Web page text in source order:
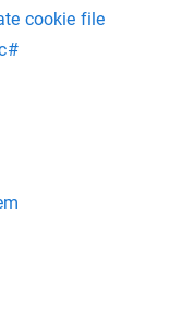
cookie file